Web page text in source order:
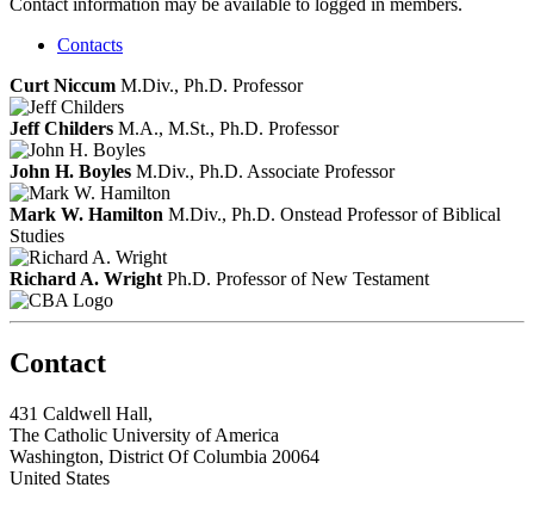
Contacts
Curt Niccum M.Div., Ph.D. Professor
Jeff Childers M.A., M.St., Ph.D. Professor
John H. Boyles M.Div., Ph.D. Associate Professor
Mark W. Hamilton M.Div., Ph.D. Onstead Professor of Biblical
Studies
Richard A. Wright Ph.D. Professor of New Testament
Contact
431 Caldwell Hall,
The Catholic University of America
Washington, District Of Columbia 20064
United States